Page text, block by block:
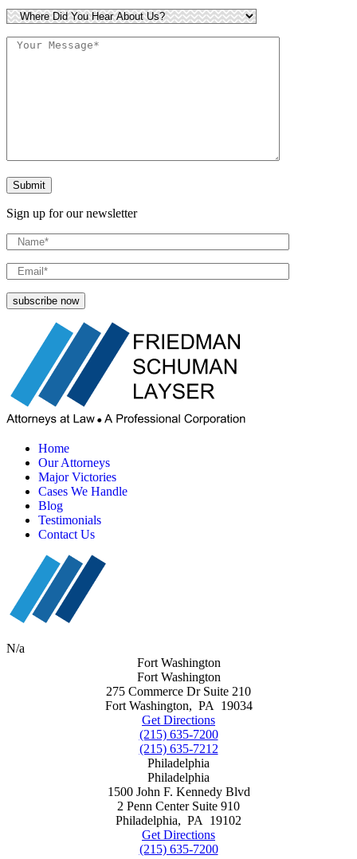
Sign up for our newsletter
Home
Our Attorneys
Major Victories
Cases We Handle
Blog
Testimonials
Contact Us
N/a
Fort Washington
Fort Washington
275 Commerce Dr Suite 210
Fort Washington, PA
19034
Get Directions
(215) 635-7200
(215) 635-7212
Philadelphia
Philadelphia
1500 John F. Kennedy Blvd
2 Penn Center Suite 910
Philadelphia, PA
19102
Get Directions
(215) 635-7200